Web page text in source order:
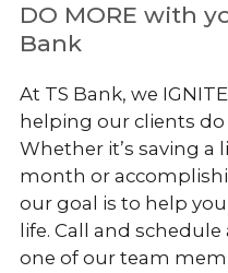
DO MORE with
Bank
At TS Bank, we
helping our clients
Whether it’s saving a
month or
our goal is to help
life. Call and
one of our team